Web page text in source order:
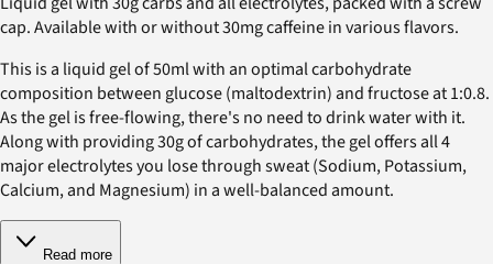
cap. Available with or without 30mg caffeine in various flavors.
This is a liquid gel of 50ml with an optimal carbohydrate
composition between glucose (maltodextrin) and fructose at 1:0.8.
As the gel is free-flowing, there's no need to drink water with it.
Along with providing 30g of carbohydrates, the gel offers all 4
major electrolytes you lose through sweat (Sodium, Potassium,
Calcium, and Magnesium) in a well-balanced amount.
Read more